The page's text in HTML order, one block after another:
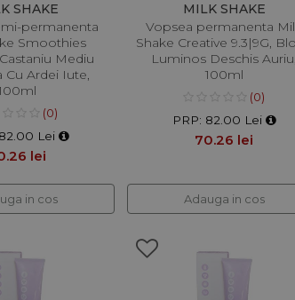
SHAKE
permanenta
Smoothies
Mediu
Cu Ardei Iute,
(0)
Lei
lei
in cos
MILK SHAKE
Vopsea permanenta
Shake Creative 9.3|9G,
Luminos Deschis Auriu,
100ml
(0)
PRP: 82.00 Lei
70.26 lei
Adauga in cos